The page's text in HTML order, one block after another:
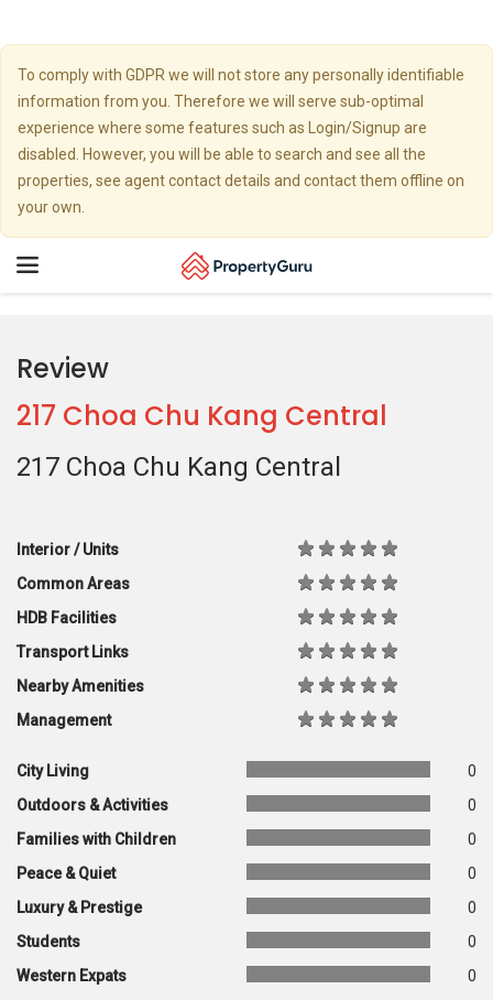
To comply with GDPR we will not store any personally identifiable
information from you. Therefore we will serve sub-optimal
experience where some features such as Login/Signup are
disabled. However, you will be able to search and see all the
properties, see agent contact details and contact them offline on
your own.
Toggle
Review
217 Choa Chu Kang Central
217 Choa Chu Kang Central
Interior / Units
Common Areas
HDB Facilities
Transport Links
Nearby Amenities
Management
City Living
0
Outdoors & Activities
0
Families with Children
0
Peace & Quiet
0
Luxury & Prestige
0
Students
0
Western Expats
0